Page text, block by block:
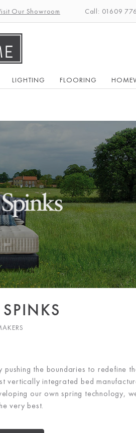
Our Showroom Call: 01609
LIGHTING FLOORING
the boundaries to redefine
vertically integrated bed
our own spring technology,
very best.